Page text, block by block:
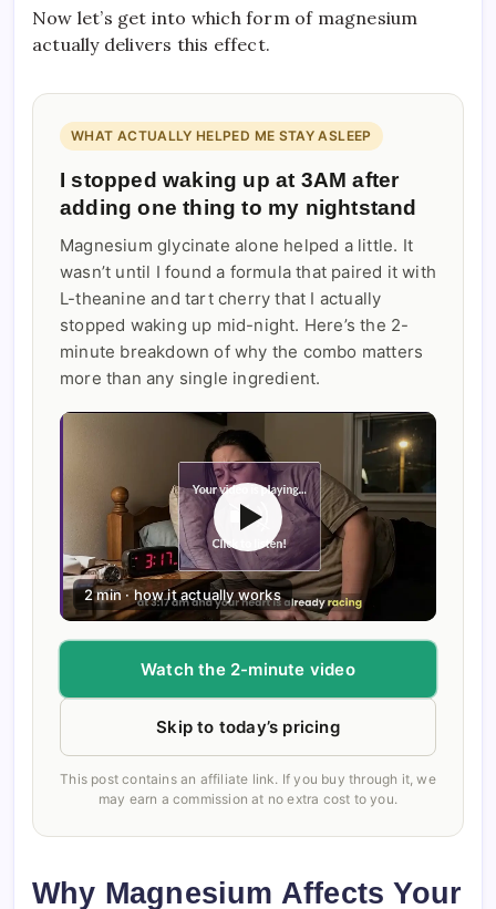
Now let’s get into which form of magnesium
actually delivers this effect.
WHAT ACTUALLY HELPED ME STAY ASLEEP
I stopped waking up at 3AM after
adding one thing to my nightstand
Magnesium glycinate alone helped a little. It
wasn’t until I found a formula that paired it with
L-theanine and tart cherry that I actually
stopped waking up mid-night. Here’s the 2-
minute breakdown of why the combo matters
more than any single ingredient.
2 min · how it actually works
Watch the 2-minute video
Skip to today’s pricing
This post contains an affiliate link. If you buy through it, we
may earn a commission at no extra cost to you.
Why Magnesium Affects Your